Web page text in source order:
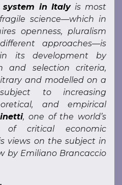
system in Italyis most
science—which in
openness, pluralism
approaches—is
its development by
and selection criteria,
and modelled on a
to increasing
and empirical
, one of the world’s
of critical economic
views on the subject in
by Emiliano Brancaccio